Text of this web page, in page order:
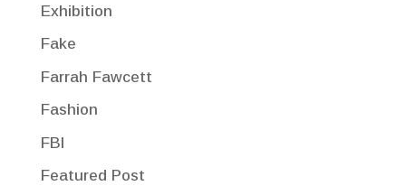
Exhibition
Fake
Farrah Fawcett
Fashion
FBI
Featured Post